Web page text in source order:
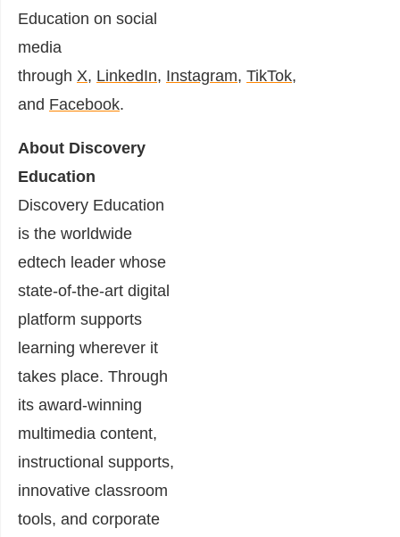
Education on social
media
through X, LinkedIn, Instagram, TikTok,
and Facebook.
About Discovery
Education
Discovery Education
is the worldwide
edtech leader whose
state-of-the-art digital
platform supports
learning wherever it
takes place. Through
its award-winning
multimedia content,
instructional supports,
innovative classroom
tools, and corporate